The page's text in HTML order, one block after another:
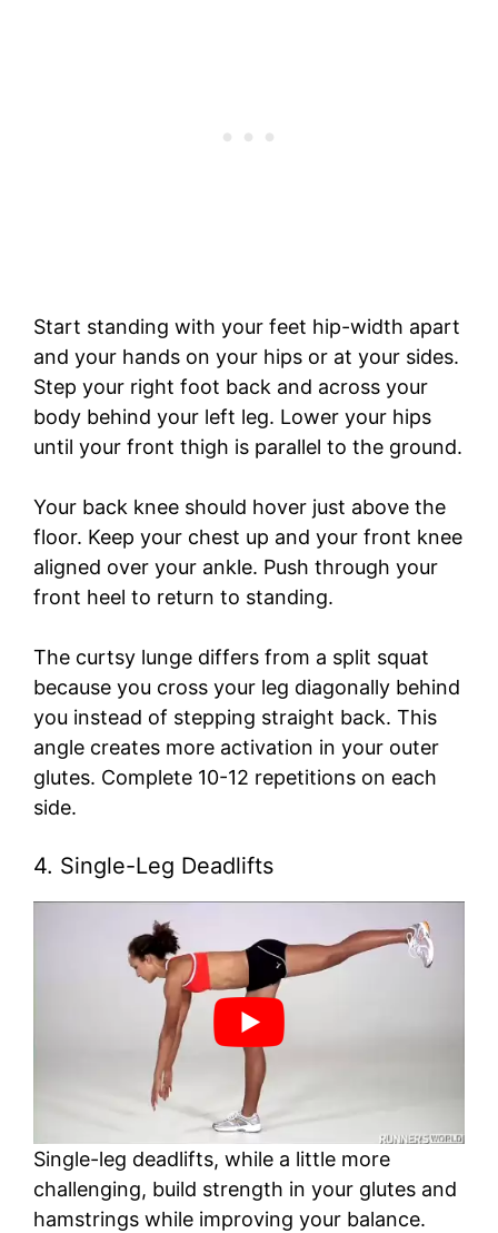
Start standing with your feet hip-width apart
and your hands on your hips or at your sides.
Step your right foot back and across your
body behind your left leg. Lower your hips
until your front thigh is parallel to the ground.
Your back knee should hover just above the
floor. Keep your chest up and your front knee
aligned over your ankle. Push through your
front heel to return to standing.
The curtsy lunge differs from a split squat
because you cross your leg diagonally behind
you instead of stepping straight back. This
angle creates more activation in your outer
glutes. Complete 10-12 repetitions on each
side.
4. Single-Leg Deadlifts
Single-leg deadlifts, while a little more
challenging, build strength in your glutes and
hamstrings while improving your balance.